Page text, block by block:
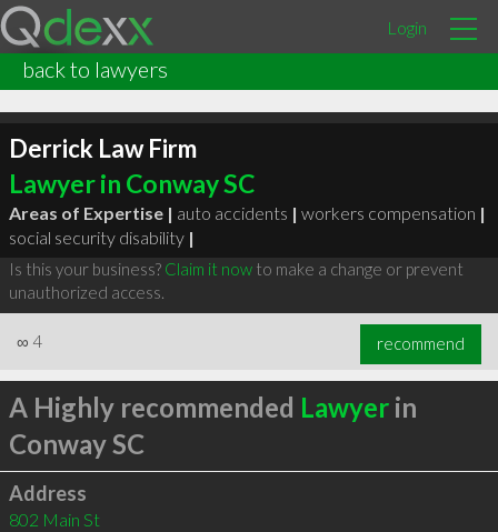
Login
back to lawyers
Derrick Law Firm
Lawyer in Conway SC
Areas of Expertise | auto accidents | workers compensation |
social security disability |
Is this your business? Claim it nowto make a change or prevent
unauthorized access.
∞ 4 recommend
A Highly recommended Lawyerin
Conway SC
Address
802 Main St